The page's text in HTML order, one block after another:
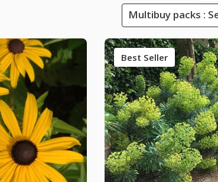
Multibuy packs :
Best Seller